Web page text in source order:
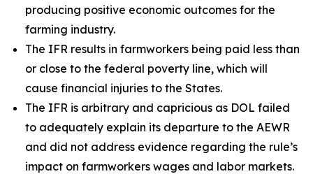
producing positive economic outcomes for the
farming industry.
The IFR results in farmworkers being paid less than
or close to the federal poverty line, which will
cause financial injuries to the States.
The IFR is arbitrary and capricious as DOL failed
to adequately explain its departure to the AEWR
and did not address evidence regarding the rule’s
impact on farmworkers wages and labor markets.